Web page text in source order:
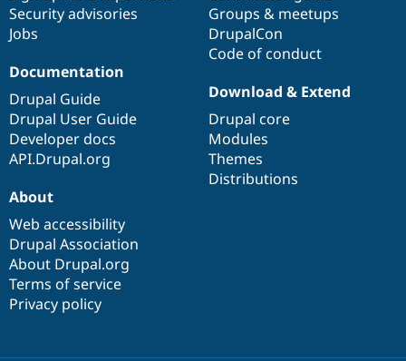
Security advisories
Jobs
Groups & meetups
DrupalCon
Code of conduct
Documentation
Drupal Guide
Drupal User Guide
Developer docs
API.Drupal.org
Download & Extend
Drupal core
Modules
Themes
Distributions
About
Web accessibility
Drupal Association
About Drupal.org
Terms of service
Privacy policy